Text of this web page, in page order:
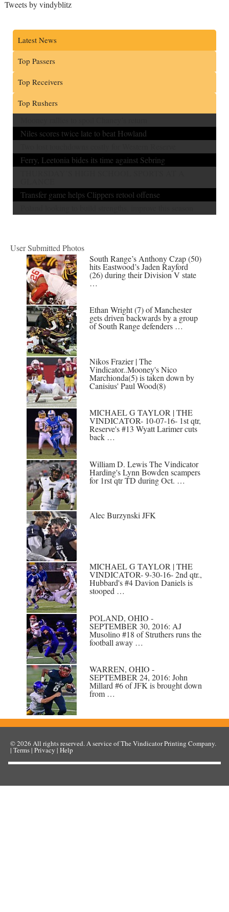
Tweets by vindyblitz
Latest News
Top Passers
Top Receivers
Top Rushers
Niles scores twice late to beat Howland
Ferry, Leetonia bides its time against Sebring
Transfer game helps Clippers retool offense
User Submitted Photos
South Range’s Anthony Czap (50)
hits Eastwood’s Jaden Rayford
(26) during their Division V state
…
Ethan Wright (7) of Manchester
gets driven backwards by a group
of South Range defenders …
Nikos Frazier | The
Vindicator..Mooney's Nico
Marchionda(5) is taken down by
Canisius' Paul Wood(8)
MICHAEL G TAYLOR | THE
VINDICATOR- 10-07-16- 1st qtr,
Reserve's #13 Wyatt Larimer cuts
back …
William D. Lewis The Vindicator
Harding's Lynn Bowden scampers
for 1rst qtr TD during Oct. …
Alec Burzynski JFK
MICHAEL G TAYLOR | THE
VINDICATOR- 9-30-16- 2nd qtr.,
Hubbard's #4 Davion Daniels is
stooped …
POLAND, OHIO -
SEPTEMBER 30, 2016: AJ
Musolino #18 of Struthers runs the
football away …
WARREN, OHIO -
SEPTEMBER 24, 2016: John
Millard #6 of JFK is brought down
from …
© 2026All rights reserved. A service ofThe Vindicator Printing Company.
|Terms|Privacy |Help